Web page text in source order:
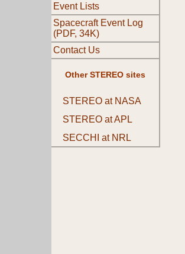
Event Lists
Spacecraft Event Log
(PDF, 34K)
Contact Us
Other STEREO sites
STEREO at NASA
STEREO at APL
SECCHI at NRL